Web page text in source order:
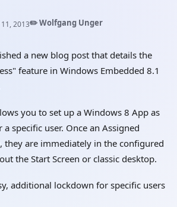
2013✏️ Wolfgang Unger
a new blog post that details the
feature in Windows Embedded 8.1
you to set up a Windows 8 App as
specific user. Once an Assigned
they are immediately in the configured
the Start Screen or classic desktop.
additional lockdown for specific users